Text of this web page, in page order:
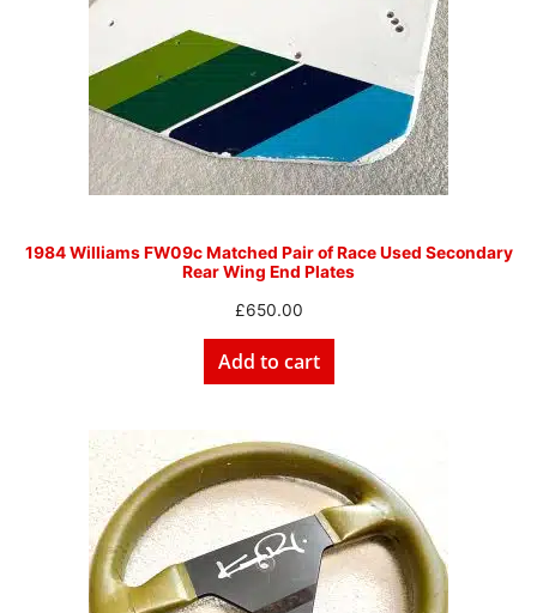
1984 Williams FW09c Matched Pair of Race Used Secondary
Rear Wing End Plates
£650.00
Add to cart